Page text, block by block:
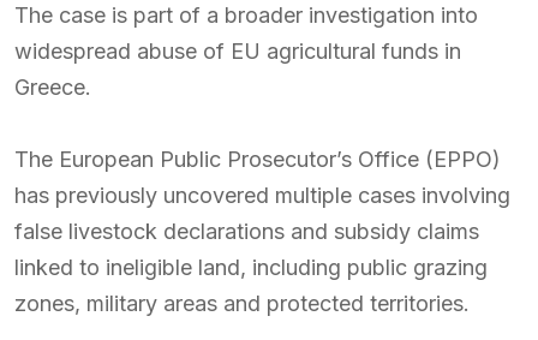
The case is part of a broader investigation into
widespread abuse of EU agricultural funds in
Greece.
The European Public Prosecutor’s Office (EPPO)
has previously uncovered multiple cases involving
false livestock declarations and subsidy claims
linked to ineligible land, including public grazing
zones, military areas and protected territories.